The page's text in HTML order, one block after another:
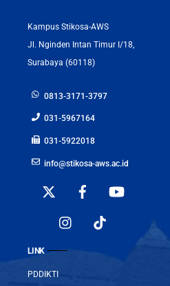
Kampus Stikosa-AWS
Jl. Nginden Intan Timur I/18,
Surabaya (60118)
0813-3171-3797
031-5967164
031-5922018
info@stikosa-aws.ac.id
LINK
PDDIKTI